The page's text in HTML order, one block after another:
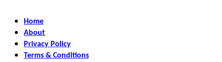
Home
About
Privacy Policy
Terms & Conditions